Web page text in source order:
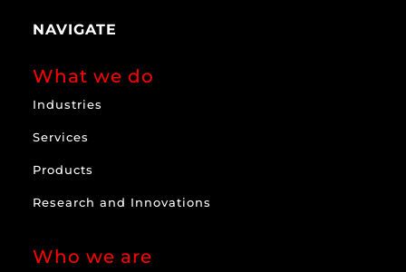
NAVIGATE
What we do
Industries
Services
Products
Research and Innovations
Who we are